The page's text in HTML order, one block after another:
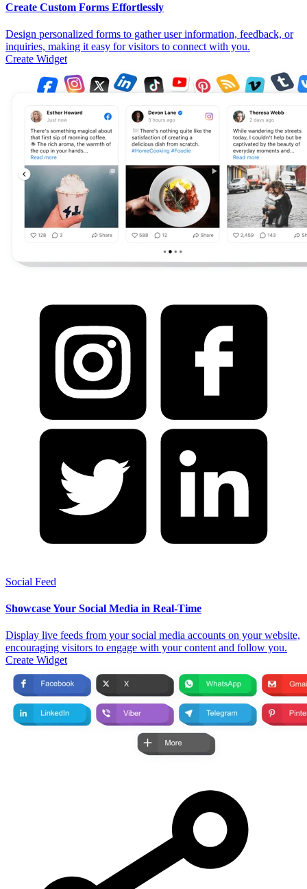
Create Custom Forms Effortlessly
Design personalized forms to gather user information, feedback, or
inquiries, making it easy for visitors to connect with you.
Create Widget
Social Feed
Showcase Your Social Media in Real-Time
Display live feeds from your social media accounts on your website,
encouraging visitors to engage with your content and follow you.
Create Widget